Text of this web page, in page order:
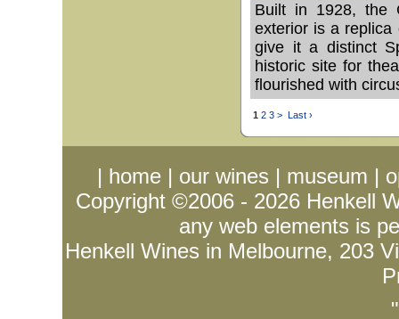
Built in 1928, the
exterior is a replica
give it a distinct
historic site for
flourished with
1 2 3 > Last ›
| home | our wines | museum |
Copyright ©2006 - 2026 Henkell
any web elements is
Henkell Wines in Melbourne, 203